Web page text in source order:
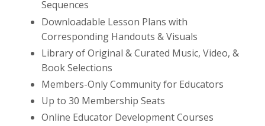
Sequences
Downloadable Lesson Plans with
Corresponding Handouts & Visuals
Library of Original & Curated Music, Video, &
Book Selections
Members-Only Community for Educators
Up to 30 Membership Seats
Online Educator Development Courses